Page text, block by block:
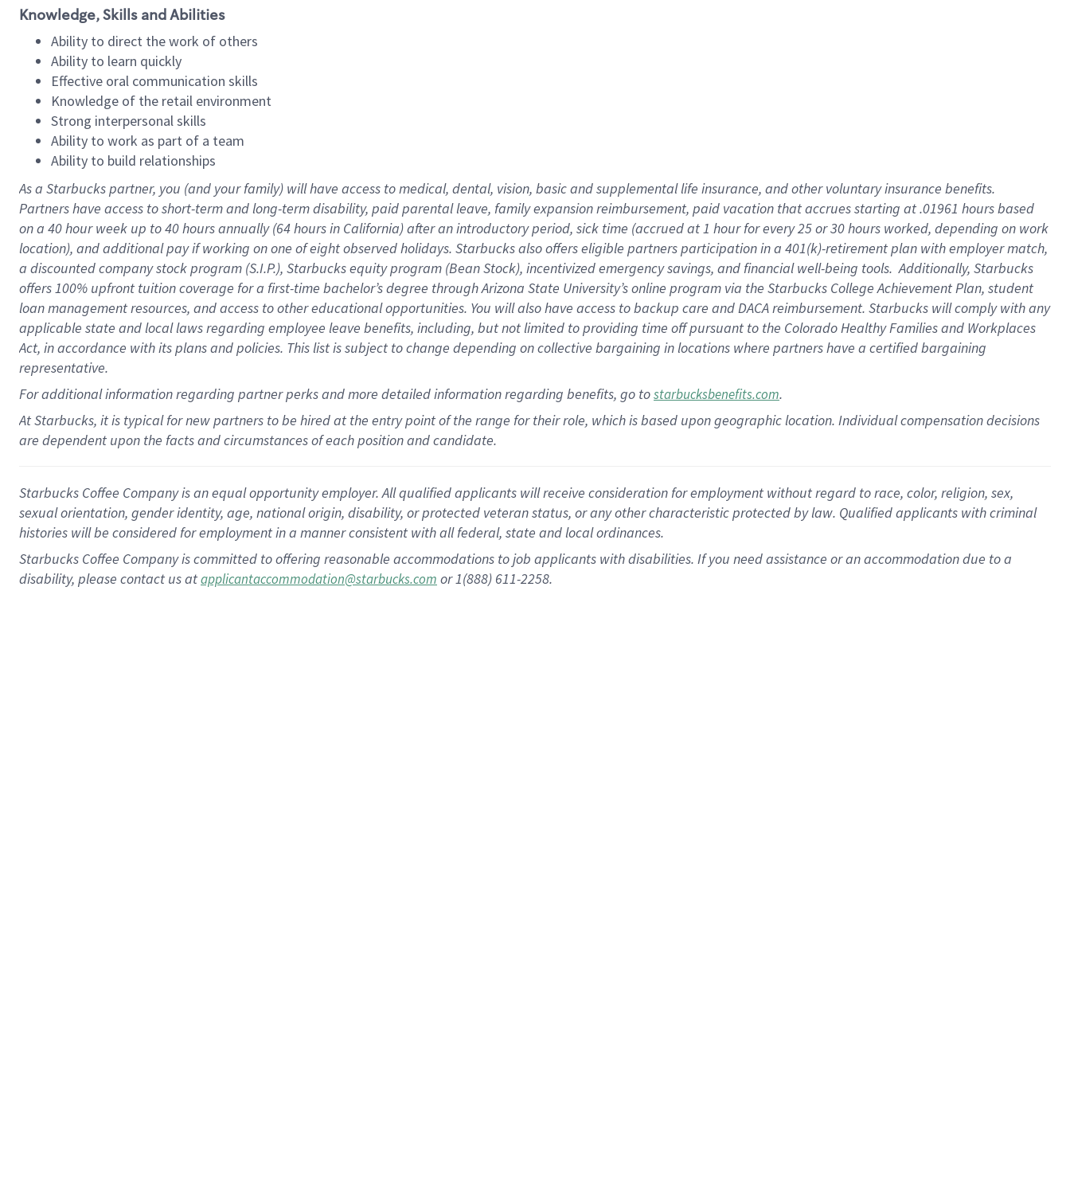
Knowledge, Skills and Abilities
Ability to direct the work of others
Ability to learn quickly
Effective oral communication skills
Knowledge of the retail environment
Strong interpersonal skills
Ability to work as part of a team
Ability to build relationships
As a Starbuckspartner, you (and your family) will have access to medical, dental, vision, basicand supplementallife insurance, andother voluntary insurance benefits.
Partners have access toshort-term and long-term disability, paid parental leave, familyexpansionreimbursement, paid vacation thataccrues starting at .01961 hours based
on a 40 hourweek up to40 hoursannually (64 hoursin California)after an introductory period, sick time (accrued at1 hour for every25 or 30 hours worked, depending on work
location), andadditional payif working onone ofeightobservedholidays. Starbucks also offerseligible partnersparticipation in a 401(k)-retirementplan with employer match,
a discounted company stockprogram (S.I.P.), Starbucks equity program (Bean Stock), incentivizedemergency savings, and financial well-being tools.Additionally, Starbucks
offers100% upfront tuitioncoverage for a first-time bachelor’s degree through Arizona State University’s online program via the Starbucks College Achievement Plan, student
loan management resources, and access to other educationalopportunities. You will also have access to backup care andDACA reimbursement. Starbucks willcomply withany
applicable state and local lawsregarding employee leave benefits, including, but not limited to providing time offpursuant to the Colorado Healthy Families and Workplaces
Act, in accordance withitsplans andpolicies. This list is subject to change depending on collective bargaining in locations where partners have a certified bargaining
representative.
Foradditionalinformation regarding partnerperksand more detailedinformationregarding benefits, go tostarbucksbenefits.com.
At Starbucks, it is typical for new partners to be hired at the entry point of the range for their role, which is based upon geographic location. Individual compensation decisions
are dependent upon the facts and circumstances of each position and candidate.
Starbucks Coffee Company is an equal opportunity employer. All qualified applicants will receive consideration for employment without regard to race, color, religion, sex,
sexual orientation, gender identity, age, national origin, disability, or protected veteran status, or any other characteristic protected by law. Qualified applicants with criminal
histories will be considered for employment in a manner consistent with all federal, state and local ordinances.
Starbucks Coffee Company is committed to offering reasonable accommodations to job applicants with disabilities. If you need assistance or an accommodation due to a
disability, please contact us atapplicantaccommodation@starbucks.com or 1(888) 611-2258.